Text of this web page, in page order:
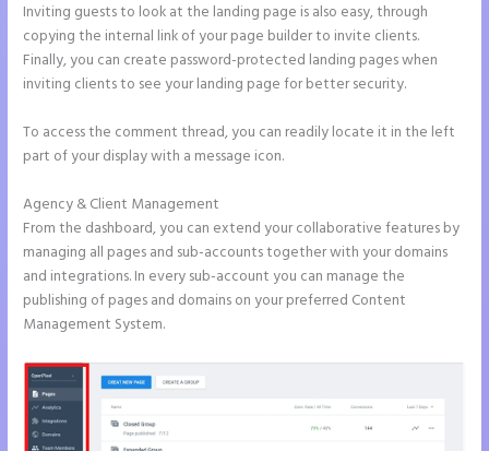
Inviting guests to look at the landing page is also easy, through
copying the internal link of your page builder to invite clients.
Finally, you can create password-protected landing pages when
inviting clients to see your landing page for better security.
To access the comment thread, you can readily locate it in the left
part of your display with a message icon.
Agency & Client Management
From the dashboard, you can extend your collaborative features by
managing all pages and sub-accounts together with your domains
and integrations. In every sub-account you can manage the
publishing of pages and domains on your preferred Content
Management System.